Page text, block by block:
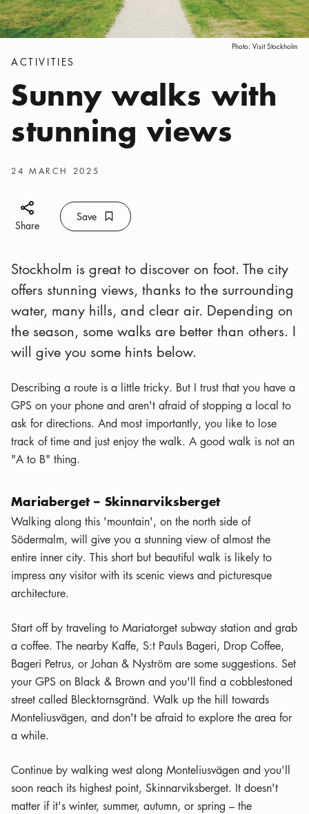
Photo: Visit Stockholm
Categories
ACTIVITIES
Sunny walks with
stunning views
Publish date:
24 MARCH 2025
Share icon
Share
Save Bookmark icon
Save
Stockholm is great to discover on foot. The city
offers stunning views, thanks to the surrounding
water, many hills, and clear air. Depending on
the season, some walks are better than others. I
will give you some hints below.
Describing a route is a little tricky. But I trust that you have a
GPS on your phone and aren't afraid of stopping a local to
ask for directions. And most importantly, you like to lose
track of time and just enjoy the walk. A good walk is not an
"A to B" thing.
Mariaberget – Skinnarviksberget
Walking along this 'mountain', on the north side of
Södermalm, will give you a stunning view of almost the
entire inner city. This short but beautiful walk is likely to
impress any visitor with its scenic views and picturesque
architecture.
Start off by traveling to Mariatorget subway station and grab
a coffee. The nearby Kaffe, S:t Pauls Bageri, Drop Coffee,
Bageri Petrus, or Johan & Nyström are some suggestions. Set
your GPS on Black & Brown and you'll find a cobblestoned
street called Blecktornsgränd. Walk up the hill towards
Monteliusvägen, and don't be afraid to explore the area for
a while.
Continue by walking west along Monteliusvägen and you'll
soon reach its highest point, Skinnarviksberget. It doesn't
matter if it's winter, summer, autumn, or spring – the